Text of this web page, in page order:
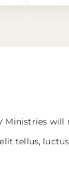
Ministries
tellus,